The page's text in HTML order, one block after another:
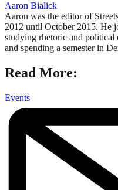
Aaron Bialick
Aaron was the editor of
2012 until October 2015. He
studying rhetoric and political
and spending a semester in
Read More:
Events